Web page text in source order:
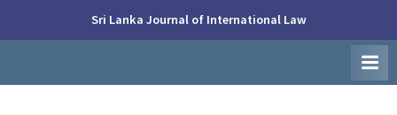
Sri Lanka Journal of International Law